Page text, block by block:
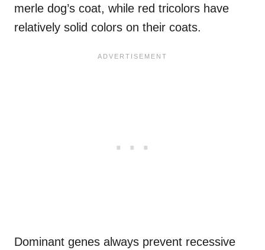
merle dog’s coat, while red tricolors have
relatively solid colors on their coats.
Dominant genes always prevent recessive